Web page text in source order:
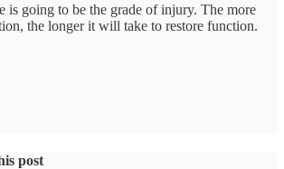
is going to be the grade of injury. The more
the longer it will take to restore function.
post